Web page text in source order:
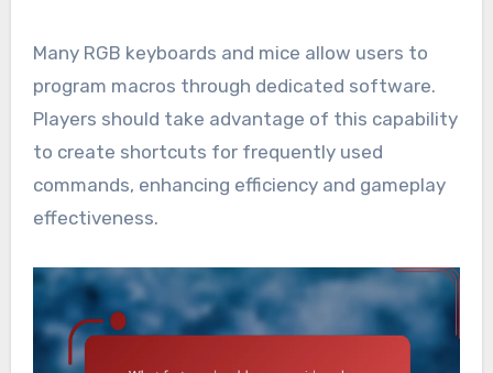
Many RGB keyboards and mice allow users to
program macros through dedicated software.
Players should take advantage of this capability
to create shortcuts for frequently used
commands, enhancing efficiency and gameplay
effectiveness.